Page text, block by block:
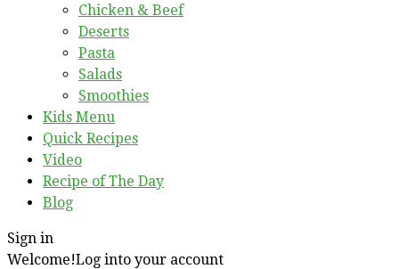
Chicken & Beef
Deserts
Pasta
Salads
Smoothies
Kids Menu
Quick Recipes
Video
Recipe of The Day
Blog
Sign in
Welcome!Log into your account